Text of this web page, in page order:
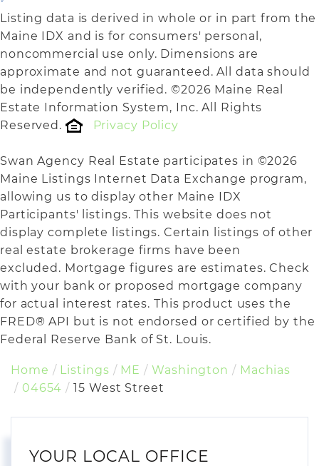
Listing data is derived in whole or in part from the
Maine IDX and is for consumers' personal,
noncommercial use only. Dimensions are
approximate and not guaranteed. All data should
be independently verified. ©2026 Maine Real
Estate Information System, Inc. All Rights
Reserved.
Privacy Policy
Swan Agency Real Estate participates in ©2026
Maine Listings Internet Data Exchange program,
allowing us to display other Maine IDX
Participants' listings. This website does not
display complete listings. Certain listings of other
real estate brokerage firms have been
excluded. Mortgage figures are estimates. Check
with your bank or proposed mortgage company
for actual interest rates. This product uses the
FRED® API but is not endorsed or certified by the
Federal Reserve Bank of St. Louis.
Home Listings ME Washington
Machias
04654
15 West Street
YOUR LOCAL OFFICE